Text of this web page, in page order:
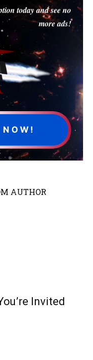
today and see no
more ads!
AUTHOR
Invited